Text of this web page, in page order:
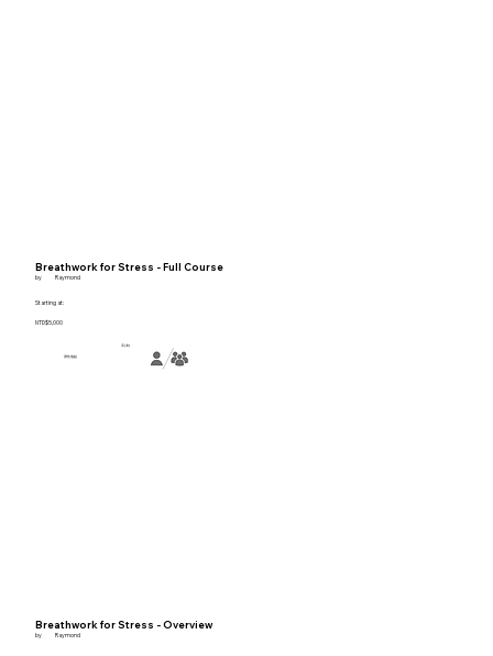
NTD$5,000
Starting at:
彈性地點
4小時
Raymond
Breathwork for Stress - Full Course
by
Raymond
Breathwork for Stress - Overview
by